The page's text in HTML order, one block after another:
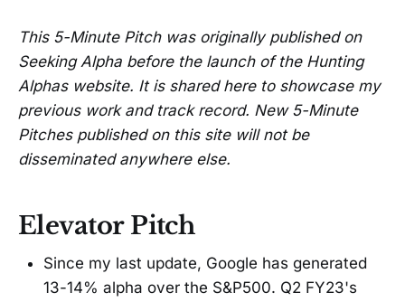
This 5-Minute Pitch was originally published on
Seeking Alpha before the launch of the Hunting
Alphas website. It is shared here to showcase my
previous work and track record. New 5-Minute
Pitches published on this site will not be
disseminated anywhere else.
Elevator Pitch
Since my last update, Google has generated
13-14% alpha over the S&P500. Q2 FY23's